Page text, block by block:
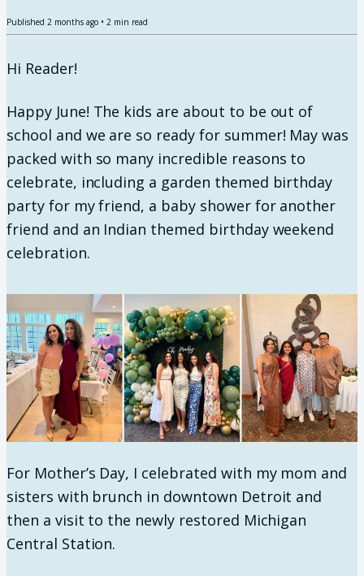
Published 2 months ago • 2 min read
Hi Reader!
Happy June! The kids are about to be out of
school and we are so ready for summer! May was
packed with so many incredible reasons to
celebrate, including a garden themed birthday
party for my friend, a baby shower for another
friend and an Indian themed birthday weekend
celebration.
For Mother’s Day, I celebrated with my mom and
sisters with brunch in downtown Detroit and
then a visit to the newly restored Michigan
Central Station.